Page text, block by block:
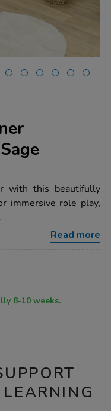
with this beautifully
immersive role play,
Read more
usually 8-10 weeks.